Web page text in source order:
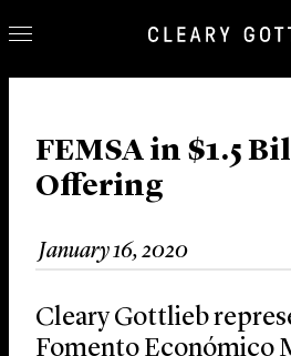
Our Practice
Innovation
News & Insights
About Us
Locations
FEMSA in $1.5
Offering
January 16, 2020
Cleary Gottlieb
Fomento Económico